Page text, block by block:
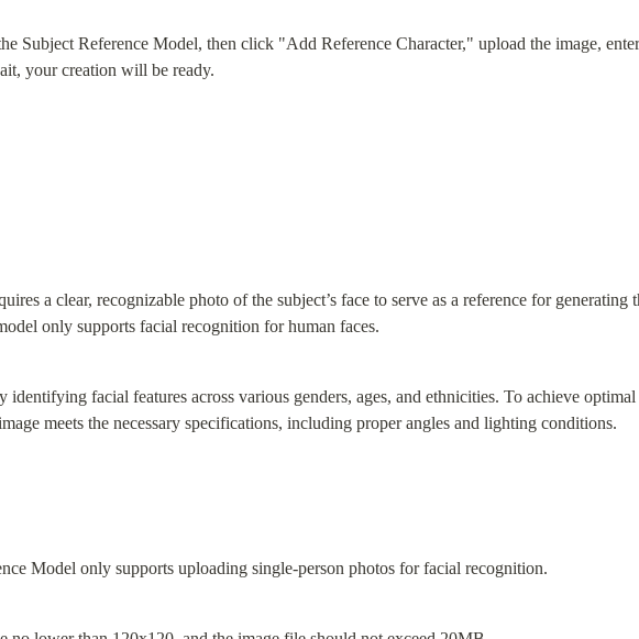
Subject Reference Model, then click "Add Reference Character," upload the image,
your creation will be ready.
a clear, recognizable photo of the subject’s face to serve as a reference for generating
only supports facial recognition for human faces.
facial features across various genders, ages, and ethnicities. To achieve
meets the necessary specifications, including proper angles and lighting conditions.
Model only supports uploading single-person photos for facial recognition.